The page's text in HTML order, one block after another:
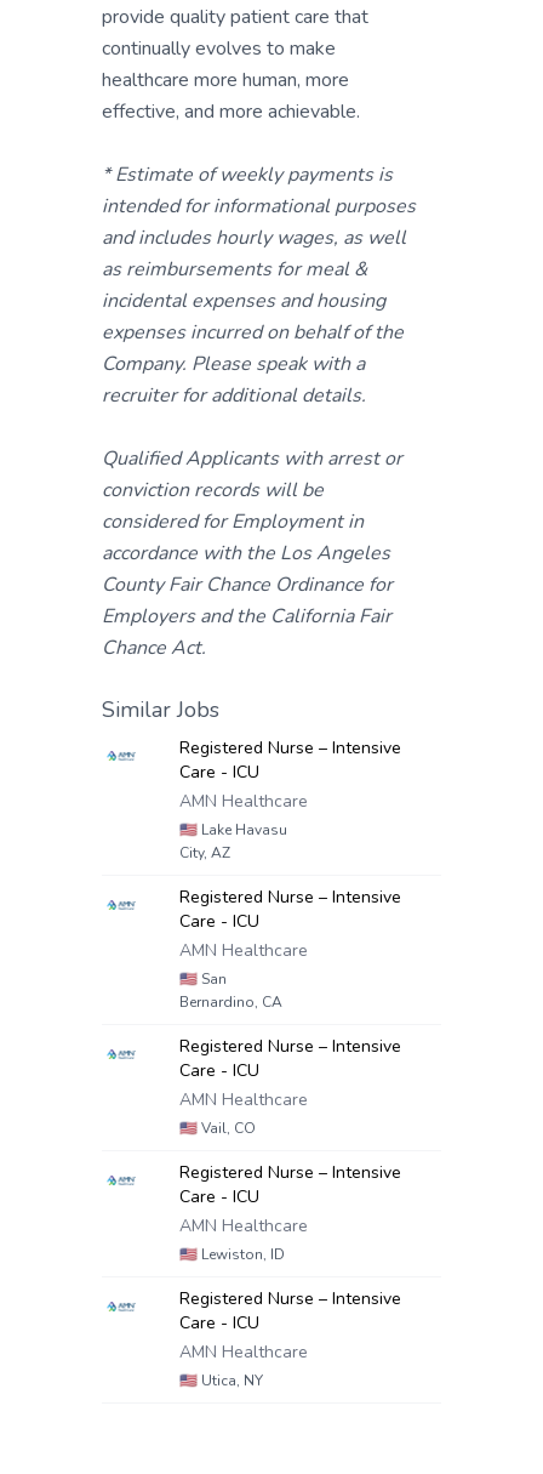
provide quality patient care that
continually evolves to make
healthcare more human, more
effective, and more achievable.
* Estimate of weekly payments is
intended for informational purposes
and includes hourly wages, as well
as reimbursements for meal &
incidental expenses and housing
expenses incurred on behalf of the
Company. Please speak with a
recruiter for additional details.
Qualified Applicants with arrest or
conviction records will be
considered for Employment in
accordance with the Los Angeles
County Fair Chance Ordinance for
Employers and the California Fair
Chance Act.
Similar Jobs
Registered Nurse – Intensive
Care - ICU
AMN Healthcare
🇺🇸 Lake Havasu
City, AZ
Registered Nurse – Intensive
Care - ICU
AMN Healthcare
🇺🇸 San
Bernardino, CA
Registered Nurse – Intensive
Care - ICU
AMN Healthcare
🇺🇸Vail, CO
Registered Nurse – Intensive
Care - ICU
AMN Healthcare
🇺🇸 Lewiston, ID
Registered Nurse – Intensive
Care - ICU
AMN Healthcare
🇺🇸 Utica, NY